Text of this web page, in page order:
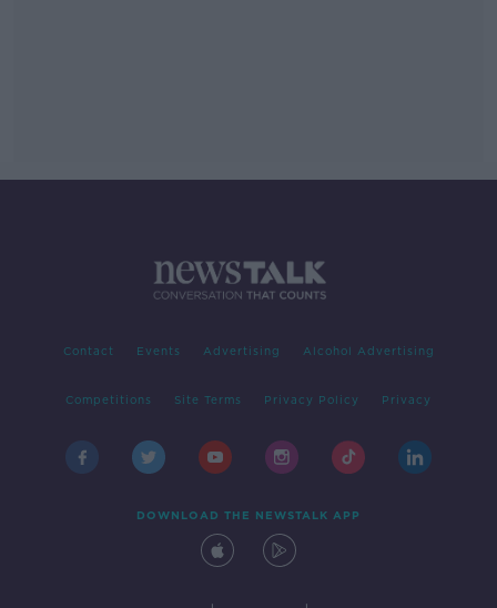
Contact Events Advertising Alcohol Advertising
Competitions Site Terms Privacy Policy Privacy
DOWNLOAD THE NEWSTALK APP